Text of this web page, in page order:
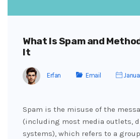
What Is Spam and
It
Erfan Email
Spam is the misuse of the
(including most media outlets,
systems), which refers to a